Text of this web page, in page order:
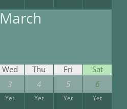
March
Wed Thu Fri Sat
3 4 5 6
Yet Yet Yet Yet